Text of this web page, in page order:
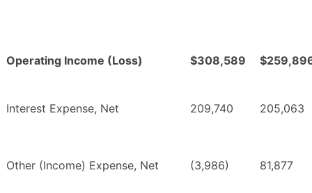
Operating Income (Loss) $308,589
Interest Expense, Net 209,740 205,063
Other (Income) Expense, Net (3,986) 81,877